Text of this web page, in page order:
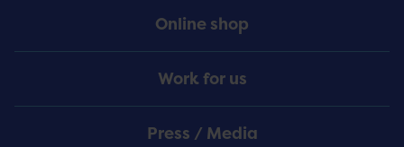
Online shop
Work for us
Press / Media